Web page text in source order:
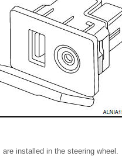
installed in the steering wheel.